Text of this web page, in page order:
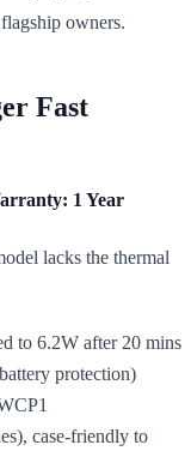
owners.
Fast
1 Year
lacks the thermal
to 6.2W after 20 mins
protection)
case-friendly to